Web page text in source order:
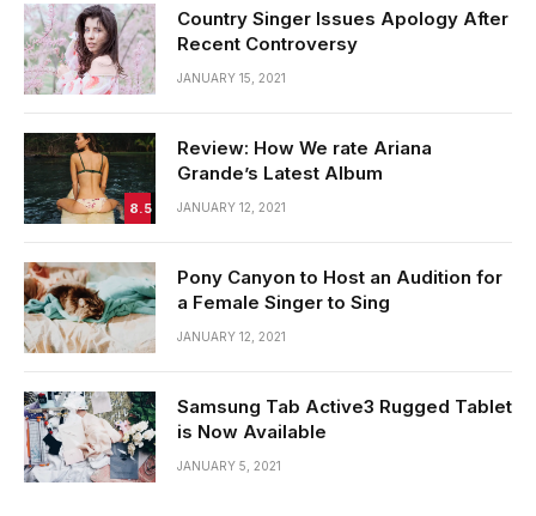
Country Singer Issues Apology After
Recent Controversy
JANUARY 15, 2021
8.5
Review: How We rate Ariana
Grande’s Latest Album
JANUARY 12, 2021
Pony Canyon to Host an Audition for
a Female Singer to Sing
JANUARY 12, 2021
Samsung Tab Active3 Rugged Tablet
is Now Available
JANUARY 5, 2021